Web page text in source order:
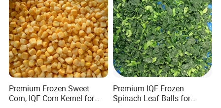
Premium Frozen Sweet
Corn, IQF Corn Kernel for
Premium IQF Frozen
Spinach Leaf Balls for